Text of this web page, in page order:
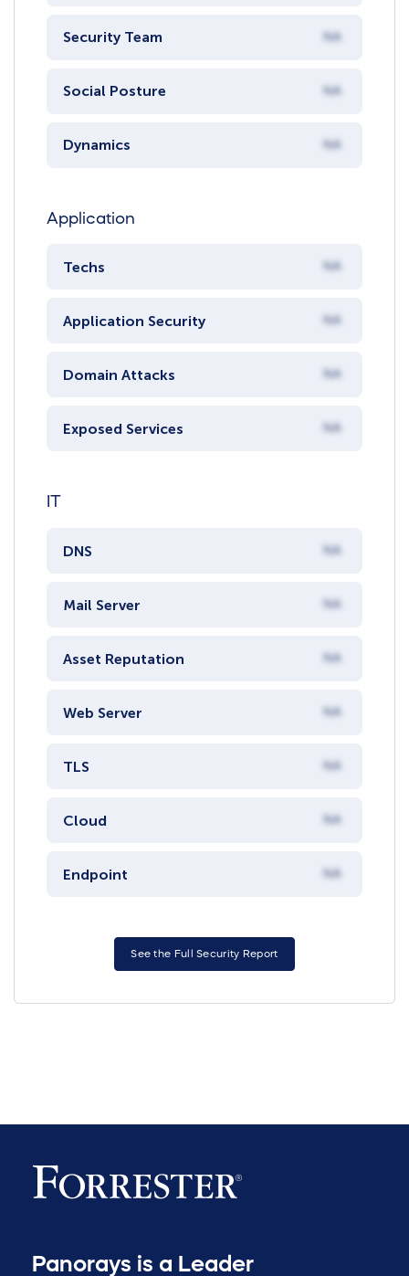
Security Team NA
Social Posture NA
Dynamics NA
Application
Techs NA
Application Security NA
Domain Attacks NA
Exposed Services NA
IT
DNS NA
Mail Server NA
Asset Reputation NA
Web Server NA
TLS NA
Cloud NA
Endpoint NA
See the Full Security Report
Panorays is a Leader